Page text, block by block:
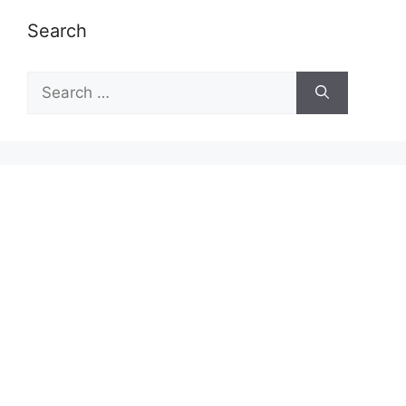
Search
Search
for: